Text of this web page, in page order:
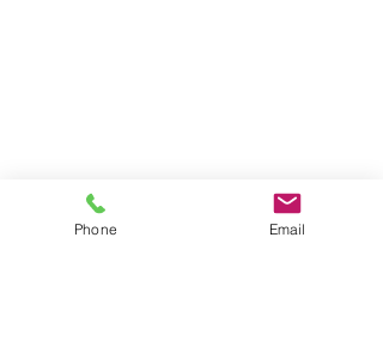
Phone Email